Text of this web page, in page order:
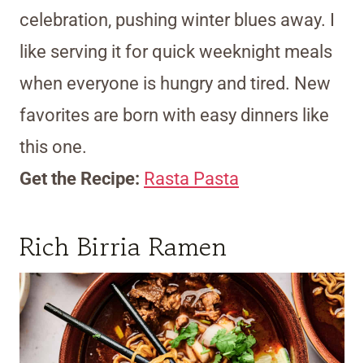
celebration, pushing winter blues away. I
like serving it for quick weeknight meals
when everyone is hungry and tired. New
favorites are born with easy dinners like
this one.
Get the Recipe: Rasta Pasta
Rich Birria Ramen